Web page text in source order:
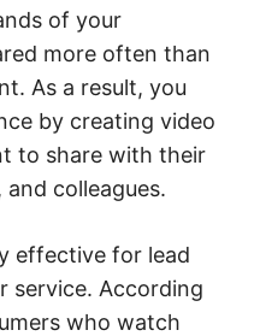
of your
more often than
As a result, you
by creating video
to share with their
colleagues.
effective for lead
service. According
who watch